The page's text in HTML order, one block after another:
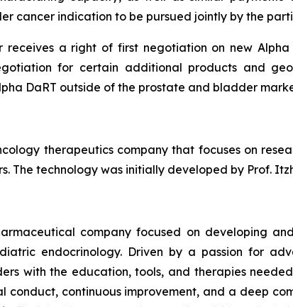
cancer indication to be pursued jointly by the
receives a right of first negotiation on new
for certain additional products and
DaRT outside of the prostate and bladder
therapeutics company that focuses on
The technology was initially developed by Prof.
company focused on developing
endocrinology. Driven by a passion for
with the education, tools, and therapies
continuous improvement, and a deep